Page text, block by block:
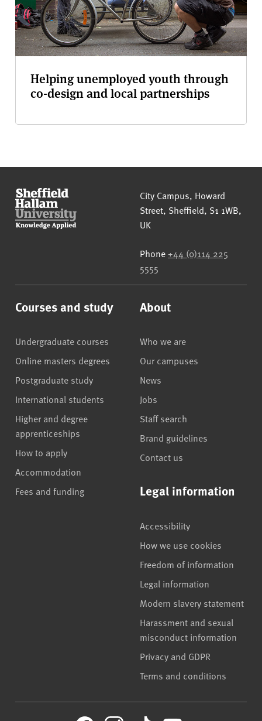
Helping unemployed youth through
co-design and local partnerships
Sheffield Hallam University
City Campus, Howard
Street, Sheffield, S1 1WB,
UK
Phone +44 (0)114 225
5555
Courses and study
Undergraduate courses
Online masters degrees
Postgraduate study
International students
Higher and degree
apprenticeships
How to apply
Accommodation
Fees and funding
About
Who we are
Our campuses
News
Jobs
Staff search
Brand guidelines
Contact us
Legal information
Accessibility
How we use cookies
Freedom of information
Legal information
Modern slavery statement
Harassment and sexual
misconduct information
Privacy and GDPR
Terms and conditions